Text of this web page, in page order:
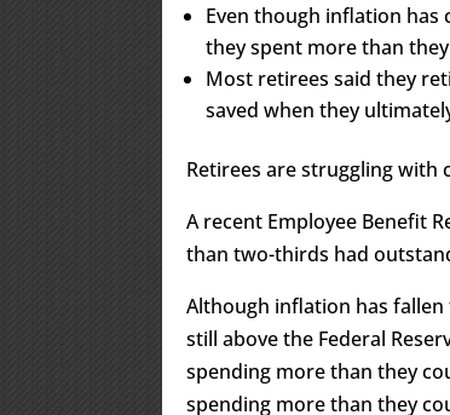
Even though inflation has
they spent more than
Most retirees said they
saved when they
Retirees are struggling with
A recent Employee Benefit
than two-thirds had
Although inflation has
still above the Federal
spending more than they
spending more than they